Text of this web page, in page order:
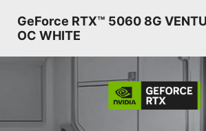
GeForce RTX™ 5060 8G
OC WHITE